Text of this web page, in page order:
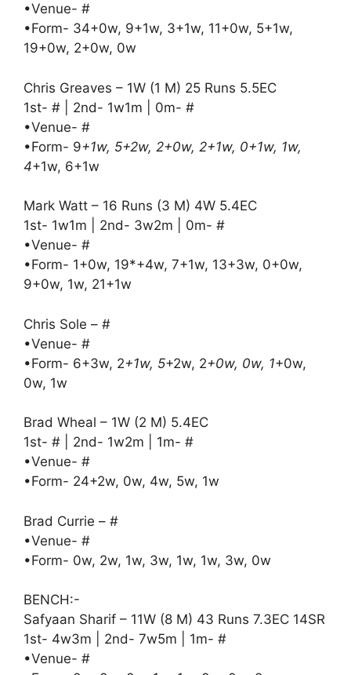
•Venue- #
•Form- 34+0w, 9+1w, 3+1w, 11+0w, 5+1w,
19+0w, 2+0w, 0w
Chris Greaves – 1W (1 M) 25 Runs 5.5EC
1st- # | 2nd- 1w1m | 0m- #
•Venue- #
•Form- 9+1w, 5+2w, 2+0w, 2+1w, 0+1w, 1w,
4+1w, 6+1w
Mark Watt – 16 Runs (3 M) 4W 5.4EC
1st- 1w1m | 2nd- 3w2m | 0m- #
•Venue- #
•Form- 1+0w, 19*+4w, 7+1w, 13+3w, 0+0w,
9+0w, 1w, 21+1w
Chris Sole – #
•Venue- #
•Form- 6+3w, 2+1w, 5+2w, 2+0w, 0w, 1+0w,
0w, 1w
Brad Wheal – 1W (2 M) 5.4EC
1st- # | 2nd- 1w2m | 1m- #
•Venue- #
•Form- 24+2w, 0w, 4w, 5w, 1w
Brad Currie – #
•Venue- #
•Form- 0w, 2w, 1w, 3w, 1w, 1w, 3w, 0w
BENCH:-
Safyaan Sharif – 11W (8 M) 43 Runs 7.3EC 14SR
1st- 4w3m | 2nd- 7w5m | 1m- #
•Venue- #